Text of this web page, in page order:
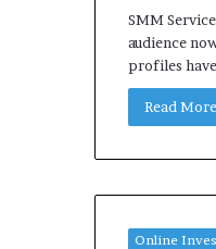
SMM
audience
profiles
Read
Online